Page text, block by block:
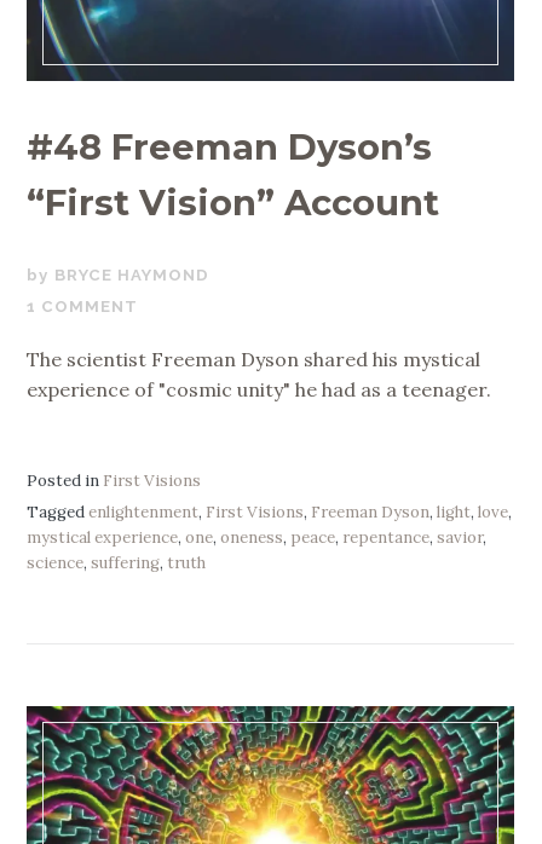
#48 Freeman Dyson’s
“First Vision” Account
FEBRUARY
1,
BRYCE HAYMOND
1 COMMENT
The scientist Freeman Dyson shared his mystical
experience of "cosmic unity" he had as a teenager.
Posted in First Visions
Taggedenlightenment, First Visions, Freeman Dyson,light,love,
mystical experience,one,oneness, peace, repentance,savior,
science,suffering, truth